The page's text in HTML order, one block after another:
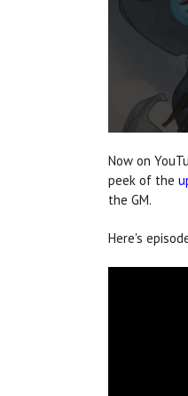
Now on
peek of the
the GM.
Here's